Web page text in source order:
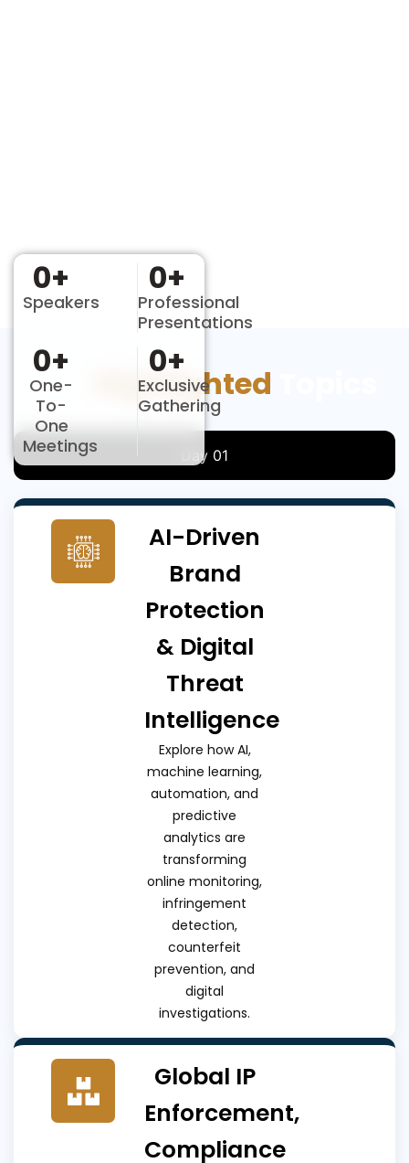
0+
Speakers
0+
Professional
Presentations
0+
One-
To-
One
Meetings
0+
Exclusive
Gathering
Key Highlighted
Day 01
AI-Driven
Brand
Protection
& Digital
Threat
Intelligence
Explore how AI,
machine learning,
automation, and
predictive
analytics are
transforming
online monitoring,
infringement
detection,
counterfeit
prevention, and
digital
investigations.
Global IP
Enforcement,
Compliance